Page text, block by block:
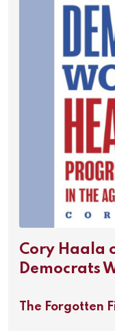
Cory Haala
Democrats
The Forgotten